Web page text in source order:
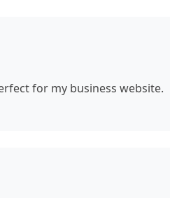
for my business website.